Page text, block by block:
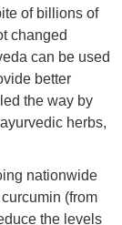
of billions of
changed
can be used
better
the way by
herbs,
nationwide
(from
the levels